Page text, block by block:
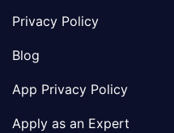
Privacy Policy
Blog
App Privacy Policy
Apply as an Expert